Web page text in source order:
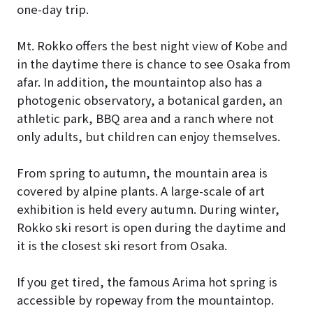
one-day trip.
Mt. Rokko offers the best night view of Kobe and
in the daytime there is chance to see Osaka from
afar. In addition, the mountaintop also has a
photogenic observatory, a botanical garden, an
athletic park, BBQ area and a ranch where not
only adults, but children can enjoy themselves.
From spring to autumn, the mountain area is
covered by alpine plants. A large-scale of art
exhibition is held every autumn. During winter,
Rokko ski resort is open during the daytime and
it is the closest ski resort from Osaka.
If you get tired, the famous Arima hot spring is
accessible by ropeway from the mountaintop.